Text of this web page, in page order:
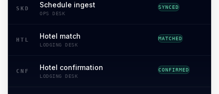
SKD Schedule ingest
OPS DESK
SYNCED
HTL Hotel match
LODGING DESK
MATCHED
CNF Hotel confirmation
LODGING DESK
CONFIRMED